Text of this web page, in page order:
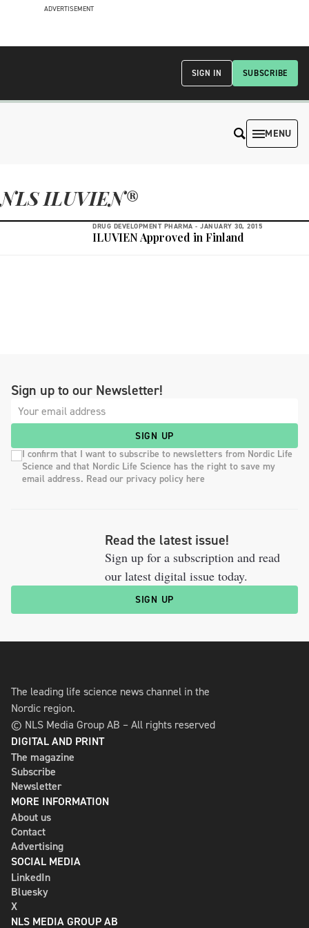
ADVERTISEMENT
SUBSCRIBE
SIGN IN
MENU
NLS ILUVIEN®
DRUG DEVELOPMENT PHARMA - JANUARY 30, 2015
ILUVIEN Approved in Finland
Sign up to our Newsletter!
SIGN UP
I confirm that I want to subscribe to newsletters from Nordic Life
Science and that Nordic Life Science has the right to save my
email address. Read our privacy policy here
Read the latest issue!
Sign up for a subscription and read
our latest digital issue today.
SIGN UP
The leading life science news channel in the
Nordic region.
© NLS Media Group AB – All rights reserved
DIGITAL AND PRINT
The magazine
Subscribe
Newsletter
MORE INFORMATION
About us
Contact
Advertising
SOCIAL MEDIA
LinkedIn
Bluesky
X
NLS MEDIA GROUP AB